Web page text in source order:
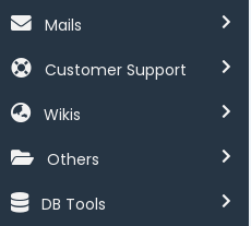
Mails
Customer Support
Wikis
Others
DB Tools